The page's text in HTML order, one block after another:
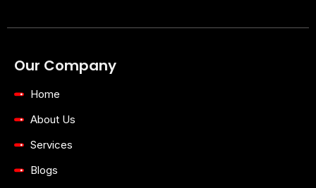
Our Company
Home
About Us
Services
Blogs